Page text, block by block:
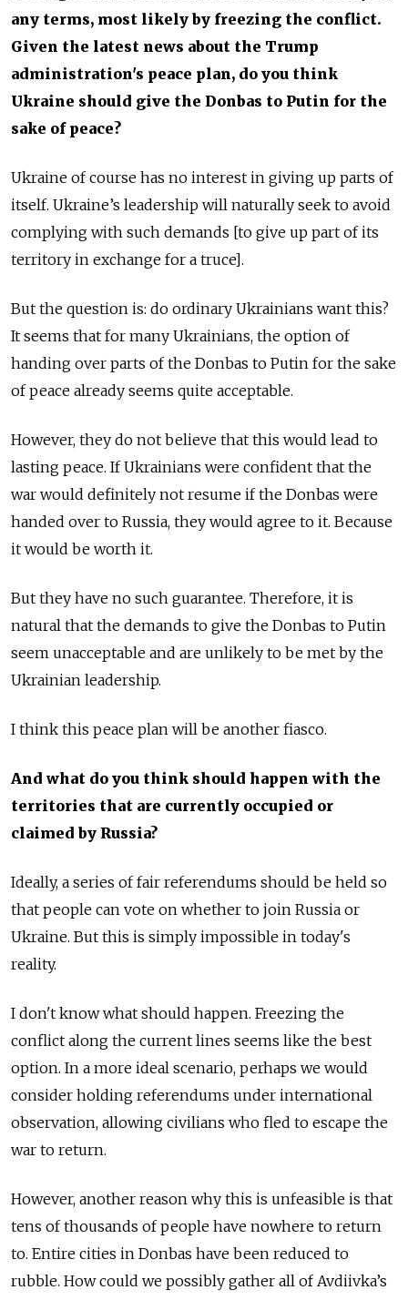
any terms, most likely by freezing the conflict.
Given the latest news about the Trump
administration's peace plan, do you think
Ukraine should give the Donbas to Putin for the
sake of peace?
Ukraine of course has no interest in giving up parts of
itself. Ukraine’s leadership will naturally seek to avoid
complying with such demands [to give up part of its
territory in exchange for a truce].
But the question is: do ordinary Ukrainians want this?
It seems that for many Ukrainians, the option of
handing over parts of the Donbas to Putin for the sake
of peace already seems quite acceptable.
However, they do not believe that this would lead to
lasting peace. If Ukrainians were confident that the
war would definitely not resume if the Donbas were
handed over to Russia, they would agree to it. Because
it would be worth it.
But they have no such guarantee. Therefore, it is
natural that the demands to give the Donbas to Putin
seem unacceptable and are unlikely to be met by the
Ukrainian leadership.
I think this peace plan will be another fiasco.
And what do you think should happen with the
territories that are currently occupied or
claimed by Russia?
Ideally, a series of fair referendums should be held so
that people can vote on whether to join Russia or
Ukraine. But this is simply impossible in today's
reality.
I don't know what should happen. Freezing the
conflict along the current lines seems like the best
option. In a more ideal scenario, perhaps we would
consider holding referendums under international
observation, allowing civilians who fled to escape the
war to return.
However, another reason why this is unfeasible is that
tens of thousands of people have nowhere to return
to. Entire cities in Donbas have been reduced to
rubble. How could we possibly gather all of Avdiivka’s